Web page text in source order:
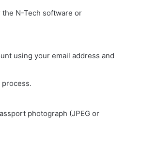
N-Tech software or
using your email address and
photograph (JPEG or